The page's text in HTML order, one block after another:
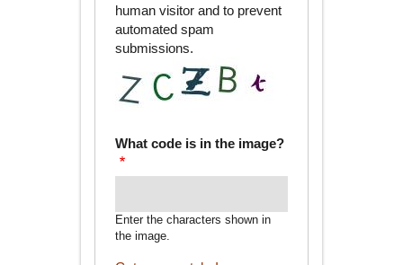
human visitor and to prevent
automated spam
submissions.
What code is in the image?
Enter the characters shown in
the image.